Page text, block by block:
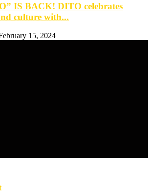
IS BACK! DITO celebrates
culture with...
15, 2024